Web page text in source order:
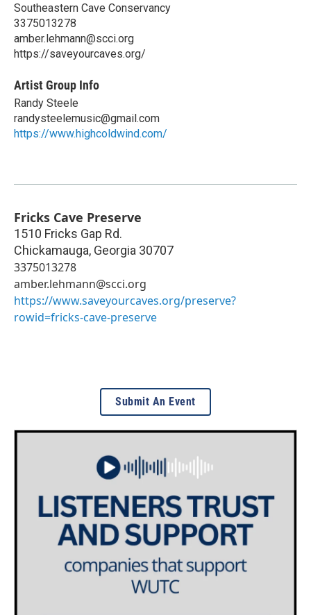
Southeastern Cave Conservancy
3375013278
amber.lehmann@scci.org
https://saveyourcaves.org/
Artist Group Info
Randy Steele
randysteelemusic@gmail.com
https://www.highcoldwind.com/
Fricks Cave Preserve
1510 Fricks Gap Rd.
Chickamauga, Georgia 30707
3375013278
amber.lehmann@scci.org
https://www.saveyourcaves.org/preserve?
rowid=fricks-cave-preserve
Submit An Event